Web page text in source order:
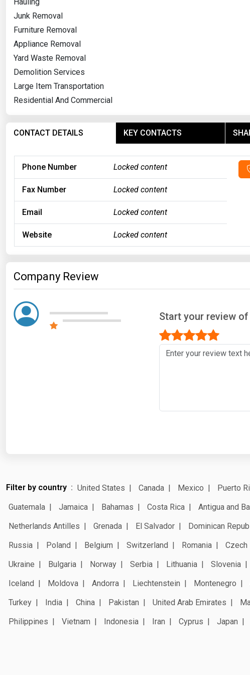
Junk Removal
Furniture Removal
Appliance Removal
Yard Waste Removal
Demolition Services
Large Item Transportation
Residential And Commercial
CONTACT DETAILS KEY CONTACTS
Phone Number Locked content
Fax Number Locked content
Email Locked content
Website Locked content
Company Review
Start your review
Filter by country United States Canada Mexico Puerto
Guatemala
Jamaica Bahamas Costa Rica Antigua and
Netherlands Antilles
Grenada El Salvador Dominican
Russia
Poland Belgium Switzerland Romania Czech
Ukraine
Bulgaria Norway Serbia Lithuania Slovenia
Iceland
Moldova Andorra Liechtenstein Montenegro
Turkey
India China Pakistan United Arab Emirates
Philippines
Vietnam Indonesia Iran Cyprus Japan